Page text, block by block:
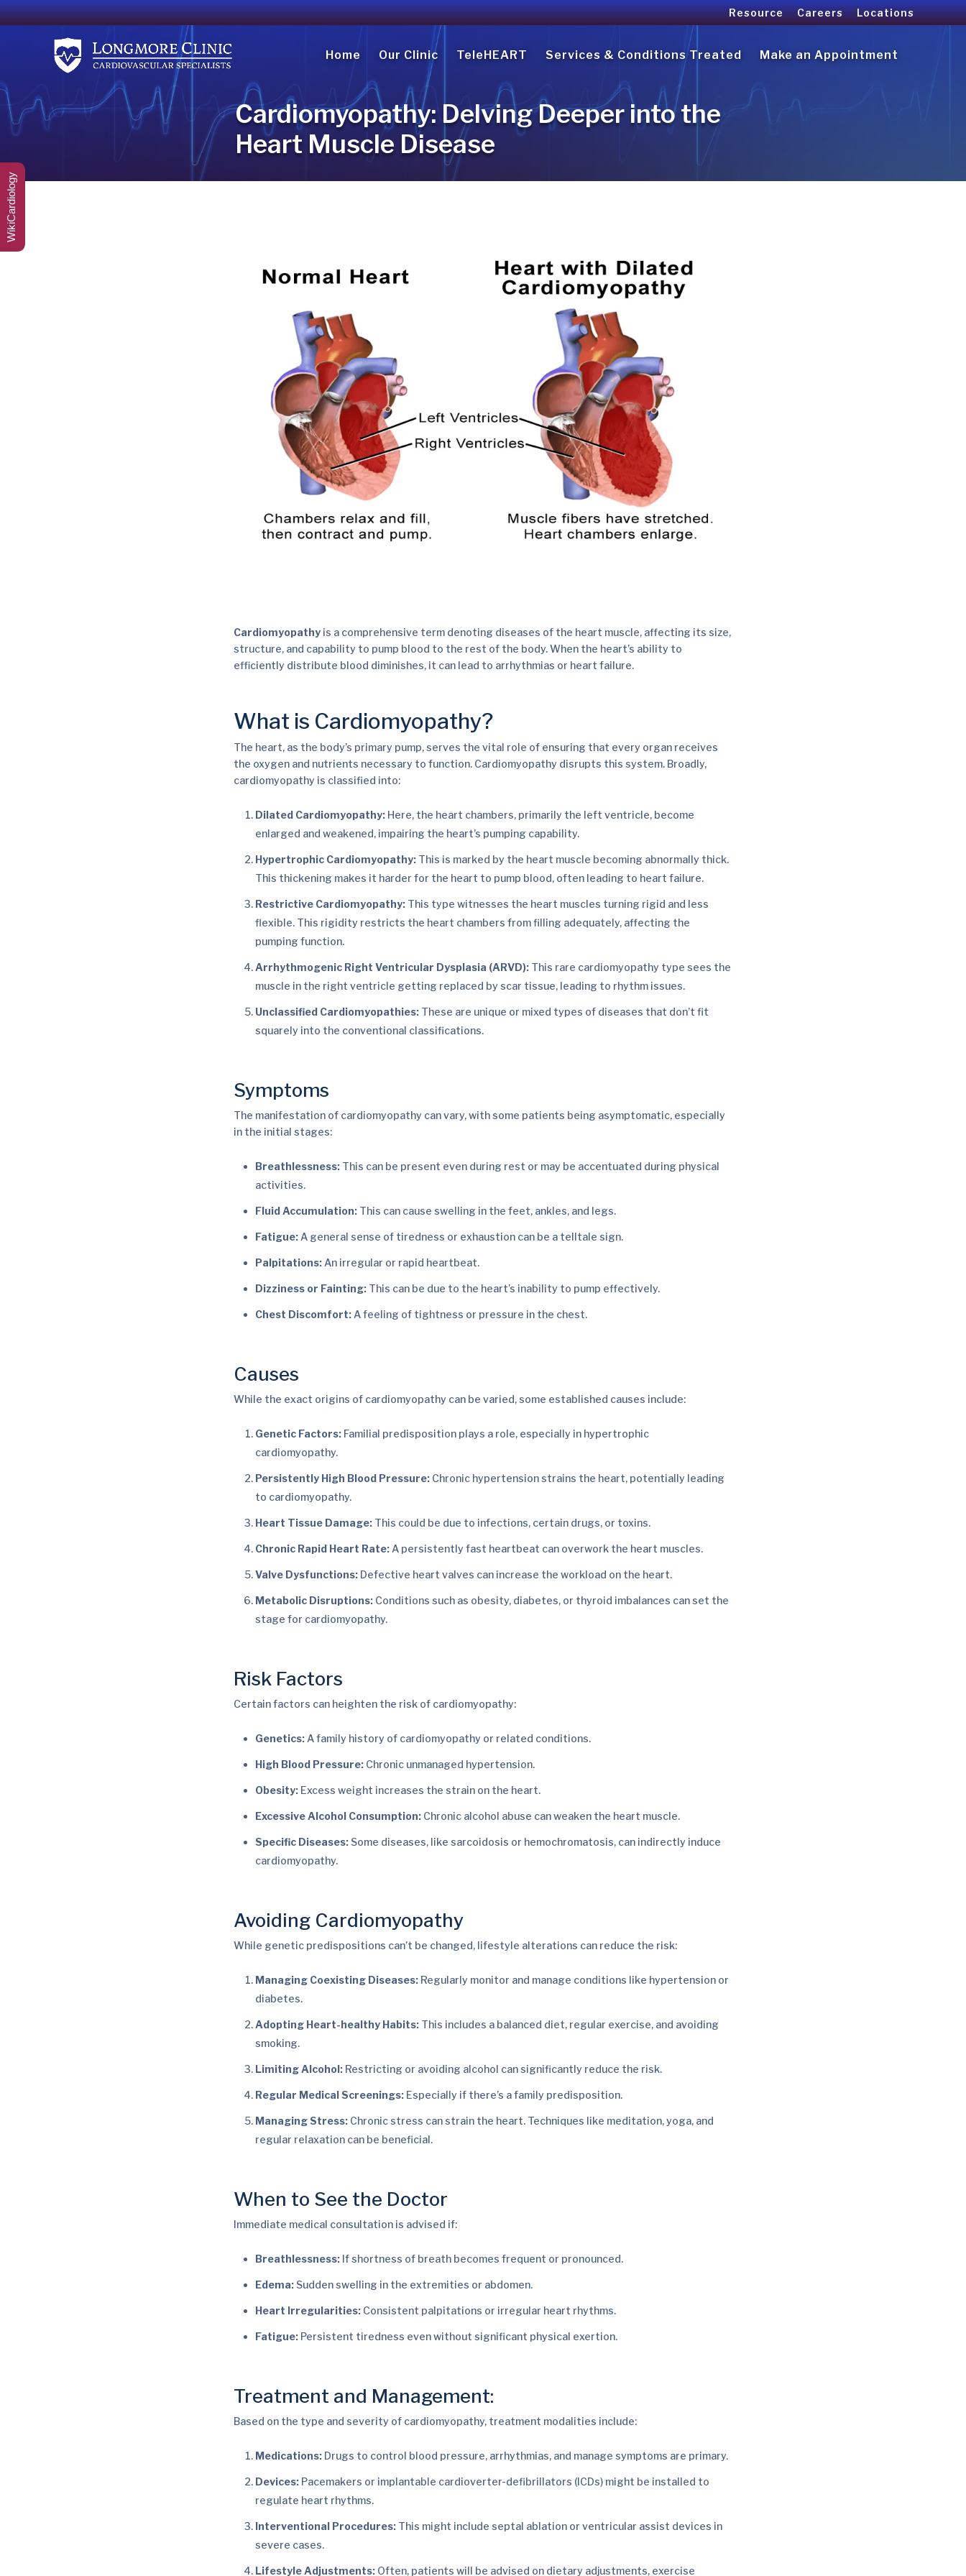
Resource Careers Locations
Home Our Clinic TeleHEART Services & Conditions Treated Make an Appointment
Cardiomyopathy: Delving Deeper into the
Heart Muscle Disease
Cardiomyopathy is a comprehensive term denoting diseases of the heart muscle, affecting its size,
structure, and capability to pump blood to the rest of the body. When the heart’s ability to
efficiently distribute blood diminishes, it can lead to arrhythmias or heart failure.
What is Cardiomyopathy?
The heart, as the body’s primary pump, serves the vital role of ensuring that every organ receives
the oxygen and nutrients necessary to function. Cardiomyopathy disrupts this system. Broadly,
cardiomyopathy is classified into:
Dilated Cardiomyopathy: Here, the heart chambers, primarily the left ventricle, become
enlarged and weakened, impairing the heart’s pumping capability.
Hypertrophic Cardiomyopathy: This is marked by the heart muscle becoming abnormally thick.
This thickening makes it harder for the heart to pump blood, often leading to heart failure.
Restrictive Cardiomyopathy: This type witnesses the heart muscles turning rigid and less
flexible. This rigidity restricts the heart chambers from filling adequately, affecting the
pumping function.
Arrhythmogenic Right Ventricular Dysplasia (ARVD): This rare cardiomyopathy type sees the
muscle in the right ventricle getting replaced by scar tissue, leading to rhythm issues.
Unclassified Cardiomyopathies: These are unique or mixed types of diseases that don’t fit
squarely into the conventional classifications.
Symptoms
The manifestation of cardiomyopathy can vary, with some patients being asymptomatic, especially
in the initial stages:
Breathlessness: This can be present even during rest or may be accentuated during physical
activities.
Fluid Accumulation: This can cause swelling in the feet, ankles, and legs.
Fatigue: A general sense of tiredness or exhaustion can be a telltale sign.
Palpitations: An irregular or rapid heartbeat.
Dizziness or Fainting: This can be due to the heart’s inability to pump effectively.
Chest Discomfort: A feeling of tightness or pressure in the chest.
Causes
While the exact origins of cardiomyopathy can be varied, some established causes include:
Genetic Factors: Familial predisposition plays a role, especially in hypertrophic
cardiomyopathy.
Persistently High Blood Pressure: Chronic hypertension strains the heart, potentially leading
to cardiomyopathy.
Heart Tissue Damage: This could be due to infections, certain drugs, or toxins.
Chronic Rapid Heart Rate: A persistently fast heartbeat can overwork the heart muscles.
Valve Dysfunctions: Defective heart valves can increase the workload on the heart.
Metabolic Disruptions: Conditions such as obesity, diabetes, or thyroid imbalances can set the
stage for cardiomyopathy.
Risk Factors
Certain factors can heighten the risk of cardiomyopathy:
Genetics: A family history of cardiomyopathy or related conditions.
High Blood Pressure: Chronic unmanaged hypertension.
Obesity: Excess weight increases the strain on the heart.
Excessive Alcohol Consumption: Chronic alcohol abuse can weaken the heart muscle.
Specific Diseases: Some diseases, like sarcoidosis or hemochromatosis, can indirectly induce
cardiomyopathy.
Avoiding Cardiomyopathy
While genetic predispositions can’t be changed, lifestyle alterations can reduce the risk:
Managing Coexisting Diseases: Regularly monitor and manage conditions like hypertension or
diabetes.
Adopting Heart-healthy Habits: This includes a balanced diet, regular exercise, and avoiding
smoking.
Limiting Alcohol: Restricting or avoiding alcohol can significantly reduce the risk.
Regular Medical Screenings: Especially if there’s a family predisposition.
Managing Stress: Chronic stress can strain the heart. Techniques like meditation, yoga, and
regular relaxation can be beneficial.
When to See the Doctor
Immediate medical consultation is advised if:
Breathlessness: If shortness of breath becomes frequent or pronounced.
Edema: Sudden swelling in the extremities or abdomen.
Heart Irregularities: Consistent palpitations or irregular heart rhythms.
Fatigue: Persistent tiredness even without significant physical exertion.
Treatment and Management:
Based on the type and severity of cardiomyopathy, treatment modalities include:
Medications: Drugs to control blood pressure, arrhythmias, and manage symptoms are primary.
Devices: Pacemakers or implantable cardioverter-defibrillators (ICDs) might be installed to
regulate heart rhythms.
Interventional Procedures: This might include septal ablation or ventricular assist devices in
severe cases.
Lifestyle Adjustments: Often, patients will be advised on dietary adjustments, exercise
WikiCardiology